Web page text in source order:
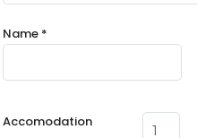
Name *
Accomodation